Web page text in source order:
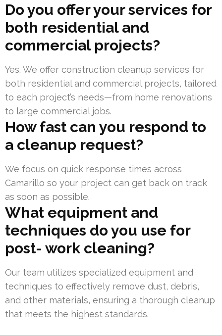
Do you offer your services for
both residential and
commercial projects?
Yes. We offer construction cleanup services for
both residential and commercial projects, tailored
to each project’s needs—from home renovations
to large commercial jobs.
How fast can you respond to
a cleanup request?
We focus on quick response times across
Camarillo so your project can get back on track
as soon as possible.
What equipment and
techniques do you use for
post- work cleaning?
Our team utilizes specialized equipment and
techniques to effectively remove dust, debris,
and other materials, ensuring a thorough cleanup
that meets the highest standards.